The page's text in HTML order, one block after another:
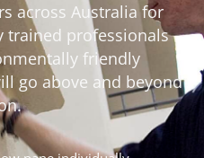
across Australia for
trained professionals
friendly
go above and beyond